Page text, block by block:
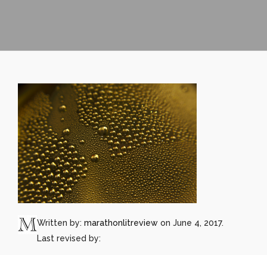
Written by: marathonlitreview on June 4, 2017.
Last revised by: